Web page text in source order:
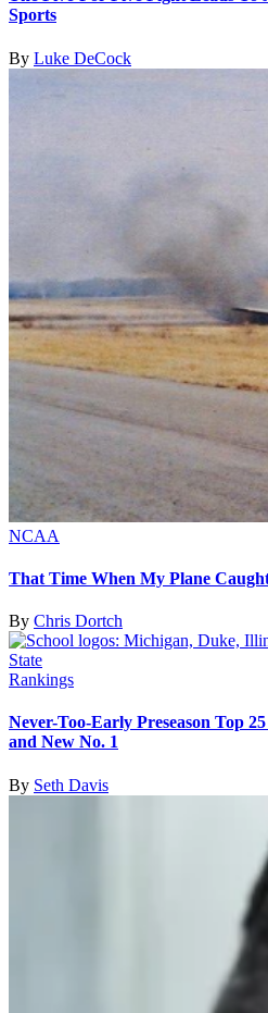
Sports
By Luke DeCock
NCAA
That Time When My Plane
By Chris Dortch
Rankings
Never-Too-Early Preseason Top
and New No. 1
By Seth Davis